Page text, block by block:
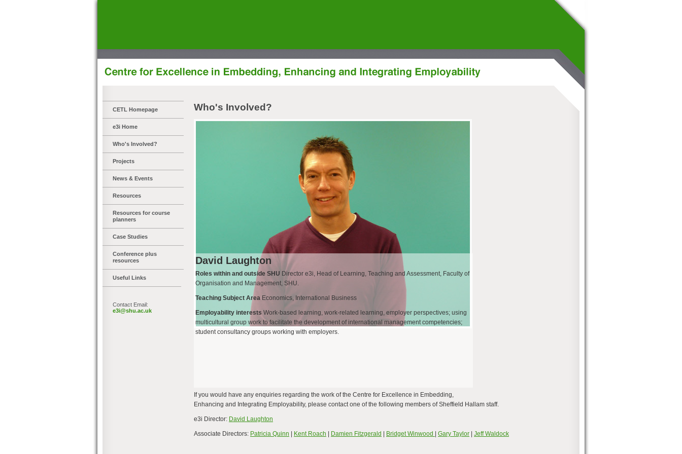
CETL Homepage
e3i Home
Who's Involved?
Projects
News & Events
Resources
Resources for course
planners
Case Studies
Conference plus
resources
Useful Links
Contact Email:
e3i@shu.ac.uk
Who's Involved?
David Laughton
Roles within and outside SHU Director e3i, Head of Learning, Teaching and Assessment, Faculty of
Organisation and Management, SHU.
Teaching Subject Area Economics, International Business
Employability interests Work-based learning, work-related learning, employer perspectives; using
multicultural group work to facilitate the development of international management competencies;
student consultancy groups working with employers.
If you would have any enquiries regarding the work of the Centre for Excellence in Embedding,
Enhancing and Integrating Employability, please contact one of the following members of Sheffield Hallam staff.
e3i Director: David Laughton
Associate Directors: Patricia Quinn Kent Roach Damien Fitzgerald Bridget Winwood Gary Taylor Jeff Waldock